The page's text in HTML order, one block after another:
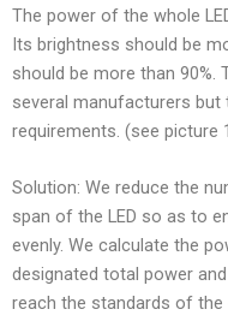
The power of the whole
Its brightness should be
should be more than
several manufacturers
requirements. (see picture
Solution: We reduce the
span of the LED so as to
evenly. We calculate the
designated total power
reach the standards of the